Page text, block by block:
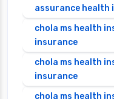
assurance health
chola ms health
insurance
chola ms health
insurance
chola ms health